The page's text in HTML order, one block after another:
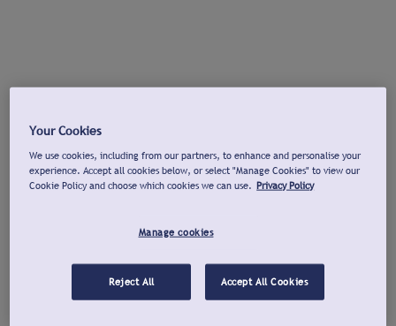
Your Cookies
We use cookies, including from our partners, to enhance and personalise your
experience. Accept all cookies below, or select "Manage Cookies" to view our
Cookie Policy and choose which cookies we can use. Privacy Policy
Manage cookies
Reject All Accept All Cookies